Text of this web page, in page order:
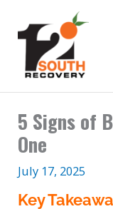
content
5 Signs of
One
July 17, 2025
Key